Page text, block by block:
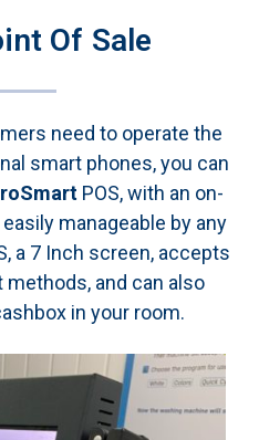
Of Sale
need to operate the
smart phones, you can
POS, with an on-
easily manageable by any
a 7 Inch screen, accepts
and can also
in your room.